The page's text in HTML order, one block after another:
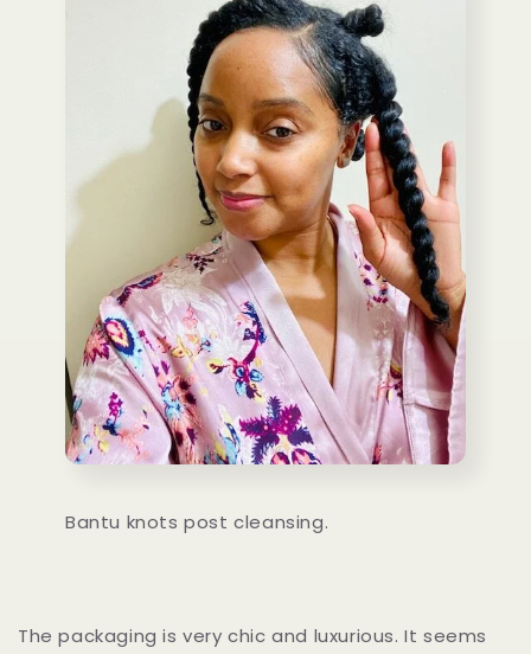
Bantu knots post cleansing.
The packaging is very chic and luxurious. It seems